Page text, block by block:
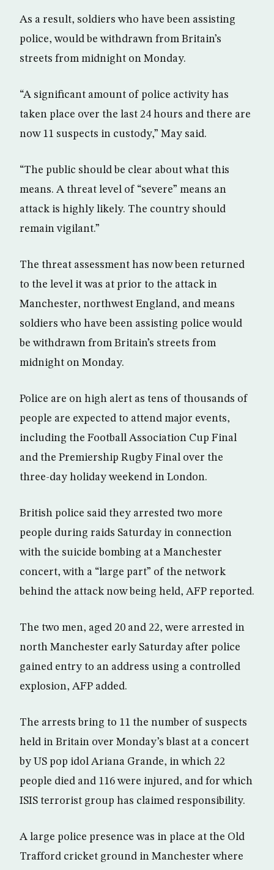
As a result, soldiers who have been assisting
police, would be withdrawn from Britain’s
streets from midnight on Monday.
“A significant amount of police activity has
taken place over the last 24 hours and there are
now 11 suspects in custody,” May said.
“The public should be clear about what this
means. A threat level of “severe” means an
attack is highly likely. The country should
remain vigilant.”
The threat assessment has now been returned
to the level it was at prior to the attack in
Manchester, northwest England, and means
soldiers who have been assisting police would
be withdrawn from Britain’s streets from
midnight on Monday.
Police are on high alert as tens of thousands of
people are expected to attend major events,
including the Football Association Cup Final
and the Premiership Rugby Final over the
three-day holiday weekend in London.
British police said they arrested two more
people during raids Saturday in connection
with the suicide bombing at a Manchester
concert, with a “large part” of the network
behind the attack now being held, AFP reported.
The two men, aged 20 and 22, were arrested in
north Manchester early Saturday after police
gained entry to an address using a controlled
explosion, AFP added.
The arrests bring to 11 the number of suspects
held in Britain over Monday’s blast at a concert
by US pop idol Ariana Grande, in which 22
people died and 116 were injured, and for which
ISIS terrorist group has claimed responsibility.
A large police presence was in place at the Old
Trafford cricket ground in Manchester where